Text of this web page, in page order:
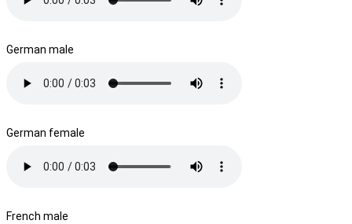
German male
German female
French male